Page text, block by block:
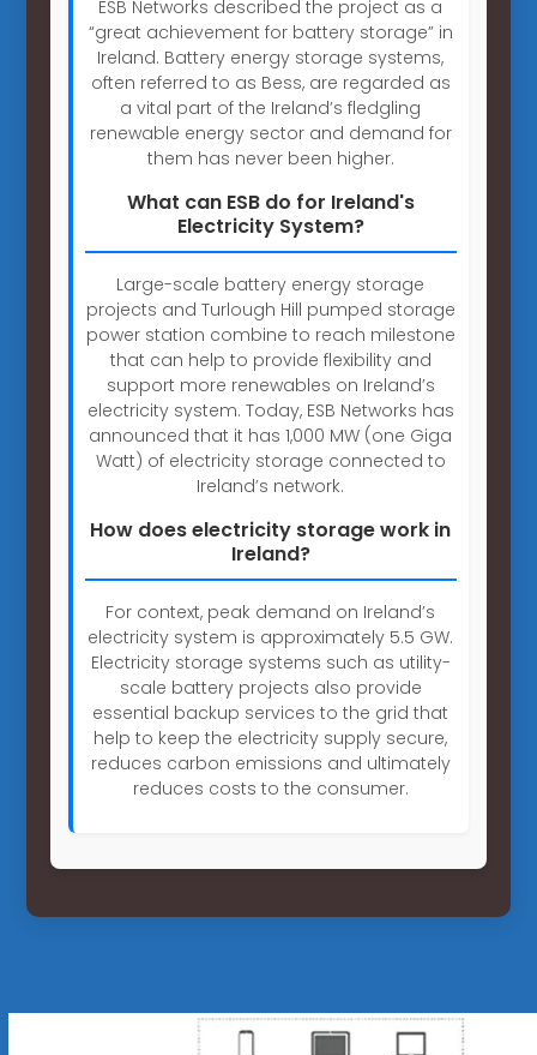
ESB Networks described the project as a
“great achievement for battery storage” in
Ireland. Battery energy storage systems,
often referred to as Bess, are regarded as
a vital part of the Ireland’s fledgling
renewable energy sector and demand for
them has never been higher.
What can ESB do for Ireland's
Electricity System?
Large-scale battery energy storage
projects and Turlough Hill pumped storage
power station combine to reach milestone
that can help to provide flexibility and
support more renewables on Ireland’s
electricity system. Today, ESB Networks has
announced that it has 1,000 MW (one Giga
Watt) of electricity storage connected to
Ireland’s network.
How does electricity storage work in
Ireland?
For context, peak demand on Ireland’s
electricity system is approximately 5.5 GW.
Electricity storage systems such as utility-
scale battery projects also provide
essential backup services to the grid that
help to keep the electricity supply secure,
reduces carbon emissions and ultimately
reduces costs to the consumer.